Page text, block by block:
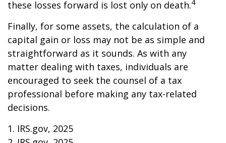
these losses forward is lost only on death.4
Finally, for some assets, the calculation of a
capital gain or loss may not be as simple and
straightforward as it sounds. As with any
matter dealing with taxes, individuals are
encouraged to seek the counsel of a tax
professional before making any tax-related
decisions.
1. IRS.gov, 2025